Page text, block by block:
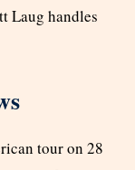
Laug handles
tour on 28